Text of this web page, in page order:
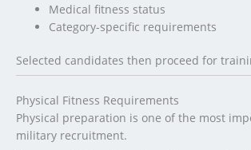
Medical fitness status
Category-specific requirements
Selected candidates then proceed for
Physical Fitness Requirements
Physical preparation is one of the most
military recruitment.